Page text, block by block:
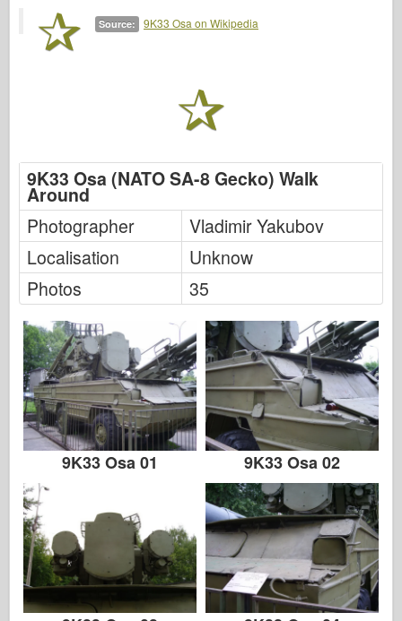
Dnepromodel
Forces of Valor
FriulModel
Hasegawa
HobbyBoss
IBG Models
ICM
Italeri
Legend
Tamiya
Tristar
Source: 9K33 Osa on Wikipedia
9K33 Osa (NATO SA-8 Gecko) Walk
Around
Photographer
Vladimir Yakubov
Localisation
Unknow
Photos
35
9K33 Osa 01 9K33 Osa 02